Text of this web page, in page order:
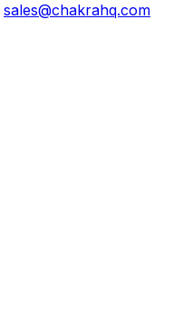
sales@chakrahq.com